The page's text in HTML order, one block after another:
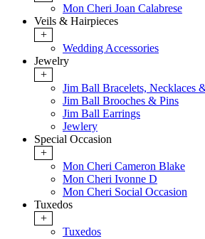
Mon Cheri Joan Calabrese
Veils & Hairpieces
+
Wedding Accessories
Jewelry
+
Jim Ball Bracelets, Necklaces
Jim Ball Brooches & Pins
Jim Ball Earrings
Jewlery
Special Occasion
+
Mon Cheri Cameron Blake
Mon Cheri Ivonne D
Mon Cheri Social Occasion
Tuxedos
+
Tuxedos